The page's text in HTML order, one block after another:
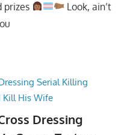
prizes
Look, ain’t
Dressing